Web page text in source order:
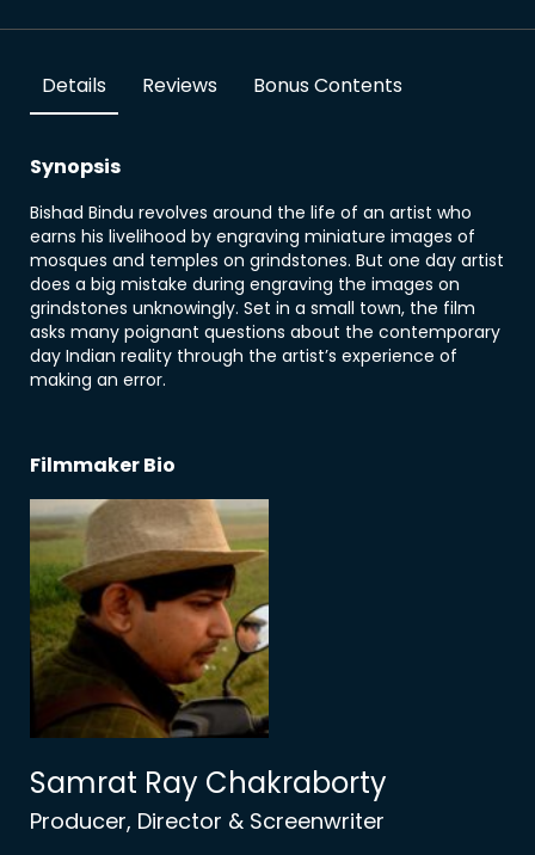
Details Reviews Bonus Contents
Synopsis
Bishad Bindu revolves around the life of an artist who
earns his livelihood by engraving miniature images of
mosques and temples on grindstones. But one day artist
does a big mistake during engraving the images on
grindstones unknowingly. Set in a small town, the film
asks many poignant questions about the contemporary
day Indian reality through the artist’s experience of
making an error.
Filmmaker Bio
Samrat Ray Chakraborty
Producer, Director & Screenwriter